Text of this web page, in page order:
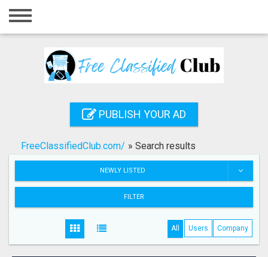
Home
Registration
Search
PUBLISH YOUR AD
FreeClassifiedClub.com/ » Search results
NEWLY LISTED
FILTER
All Users Company